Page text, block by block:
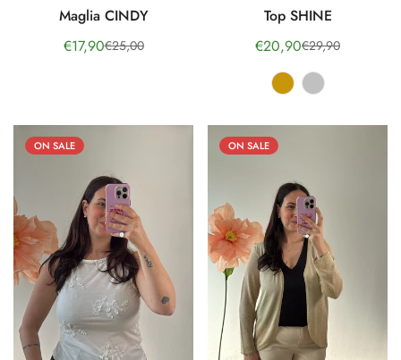
Maglia CINDY
Sale
€17,90Regular
€25,00
Top SHINE
Sale
price
€20,90Regular
price
€29,90
ON SALE ON SALE